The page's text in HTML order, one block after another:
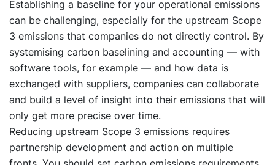
Establishing a baseline for your operational emissions
can be challenging, especially for the upstream Scope
3 emissions that companies do not directly control. By
systemising carbon baselining and accounting — with
software tools, for example — and how data is
exchanged with suppliers, companies can collaborate
and build a level of insight into their emissions that will
only get more precise over time.
Reducing upstream Scope 3 emissions requires
partnership development and action on multiple